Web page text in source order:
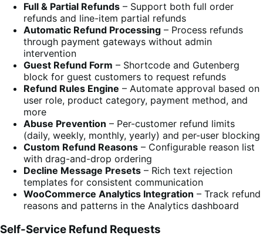
Full & Partial Refunds – Support both full order
refunds and line-item partial refunds
Automatic Refund Processing – Process refunds
through payment gateways without admin
intervention
Guest Refund Form – Shortcode and Gutenberg
block for guest customers to request refunds
Refund Rules Engine – Automate approval based on
user role, product category, payment method, and
more
Abuse Prevention – Per-customer refund limits
(daily, weekly, monthly, yearly) and per-user blocking
Custom Refund Reasons – Configurable reason list
with drag-and-drop ordering
Decline Message Presets – Rich text rejection
templates for consistent communication
WooCommerce Analytics Integration – Track refund
reasons and patterns in the Analytics dashboard
Self-Service Refund Requests